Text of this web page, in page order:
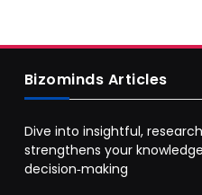
Bizominds Articles
Dive into insightful,
strengthens your
decision‑making